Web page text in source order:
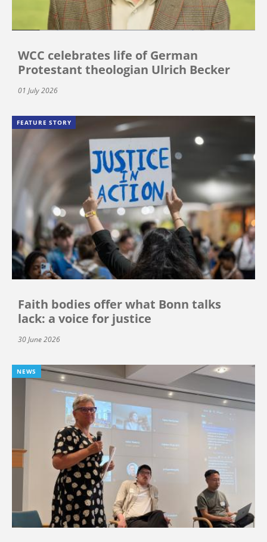
WCC celebrates life of German
Protestant theologian Ulrich Becker
01 July 2026
FEATURE STORY
Faith bodies offer what Bonn talks
lack: a voice for justice
30 June 2026
NEWS